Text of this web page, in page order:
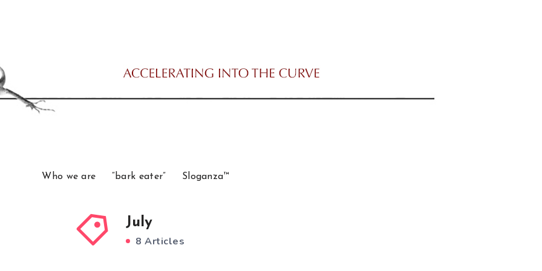
Who we are “bark eater” Sloganza™
July
8 Articles